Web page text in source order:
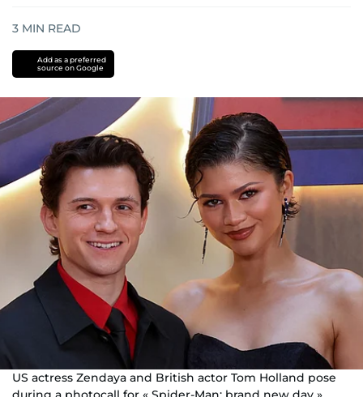
3 MIN READ
Add as a preferred
source on Google
US actress Zendaya and British actor Tom Holland pose